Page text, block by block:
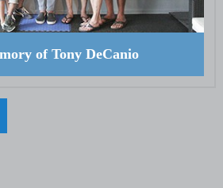
of Tony DeCanio